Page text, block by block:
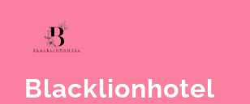
content
Blacklionhotel